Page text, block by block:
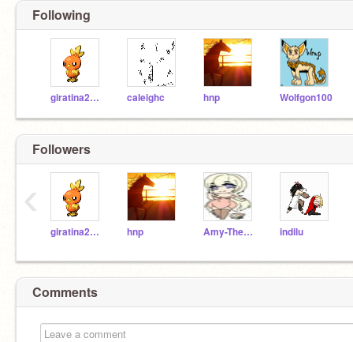
Following
giratina200104 caleighc hnp Wolfgon100
Followers
giratina200104 hnp Amy-TheHedgehog indilu
‹
Comments